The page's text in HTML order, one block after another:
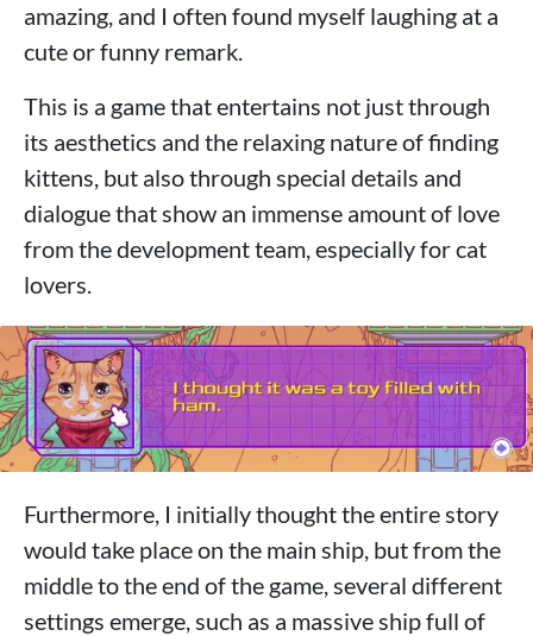
amazing, and I often found myself laughing at a
cute or funny remark.
This is a game that entertains not just through
its aesthetics and the relaxing nature of finding
kittens, but also through special details and
dialogue that show an immense amount of love
from the development team, especially for cat
lovers.
Furthermore, I initially thought the entire story
would take place on the main ship, but from the
middle to the end of the game, several different
settings emerge, such as a massive ship full of